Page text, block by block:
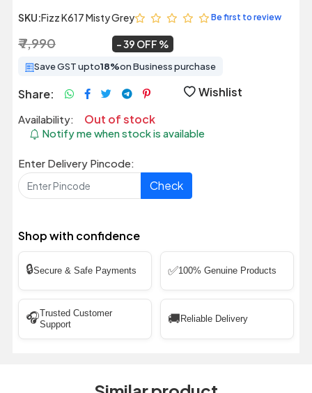
SKU:Fizz K617 Misty Grey Be first to review
₹ 7,990 39 OFF
Save GST upto18%on Business purchase
Share: Wishlist
Availability: Out of stock
Notify me when stock is available
Enter Delivery Pincode:
Check
Shop with confidence
🔒Secure & Safe Payments ✅100% Genuine Products
🎧Trusted Customer
Support
🚚 Reliable Delivery